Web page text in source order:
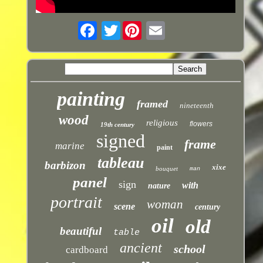
Twitter
painting framed nineteenth
wood 19th century religious flowers
marine signed paint frame
barbizon tableau bouquet man xixe
panel sign nature with
portrait scene woman century
beautiful table oil old
cardboard ancient school